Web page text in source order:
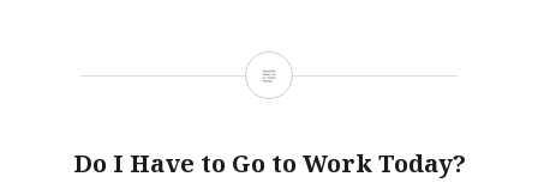
Do I Have to Go to Work Today?